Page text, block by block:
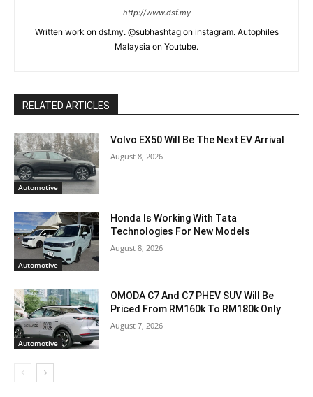
http://www.dsf.my
Written work on dsf.my. @subhashtag on instagram. Autophiles
Malaysia on Youtube.
RELATED ARTICLES
Automotive
Volvo EX50 Will Be The Next EV Arrival
August 8, 2026
Automotive
Honda Is Working With Tata
Technologies For New Models
August 8, 2026
Automotive
OMODA C7 And C7 PHEV SUV Will Be
Priced From RM160k To RM180k Only
August 7, 2026